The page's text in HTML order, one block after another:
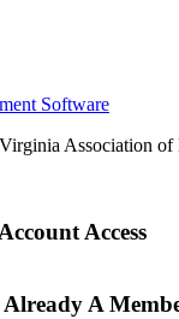
Software
Association of
Access
Already A